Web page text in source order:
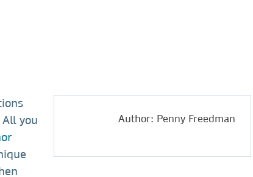
Author: Penny Freedman
you